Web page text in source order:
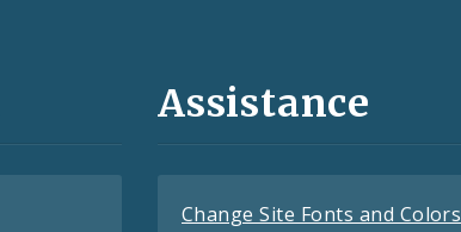
Assistance
Change Site Fonts and Colors